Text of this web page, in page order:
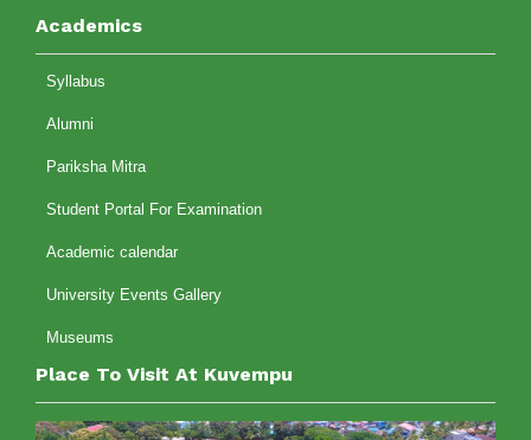
Academics
Syllabus
Alumni
Pariksha Mitra
Student Portal For Examination
Academic calendar
University Events Gallery
Museums
Place To Visit At Kuvempu